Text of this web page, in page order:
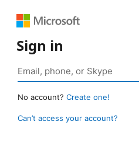
Sign in
No account? Create one!
Can’t access your account?